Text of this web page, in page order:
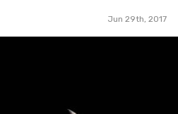
Jun 29th, 2017